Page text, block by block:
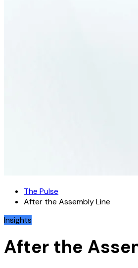
The Pulse
After the Assembly Line
Insights
After the